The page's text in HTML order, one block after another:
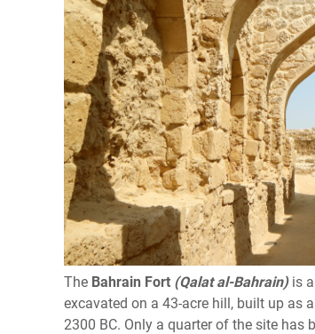
The Bahrain Fort (Qalat al-Bahrain)is
excavated on a 43-acre hill, built up as
2300 BC. Only a quarter of the site has